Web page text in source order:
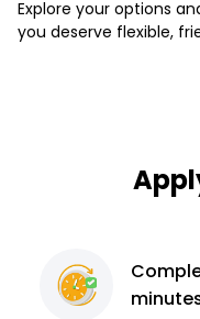
Explore your options
you deserve flexible,